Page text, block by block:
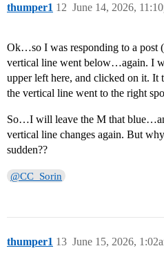
thumper1 June 14, 2026,
12
Ok…so I was responding to a post
vertical line went below…again. I
upper left here, and clicked on it.
the vertical line went to the right
So…I will leave the M that
vertical line changes again. But
sudden??
@CC_Sorin
thumper1 June 15, 2026,
13